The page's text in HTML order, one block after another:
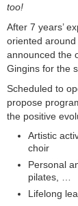
too!
After 7 years’
oriented
announced the
Gingins for the
Scheduled to
propose
the positive
Artistic
choir
Personal
pilates, …
Lifelong